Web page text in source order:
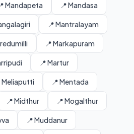
Mandapeta 📍 Mandasa
📍 Mantralayam
📍 Markapuram
📍 Martur
Meliaputti 📍 Mentada
📍 Midthur 📍 Mogalthur
📍 Muddanur